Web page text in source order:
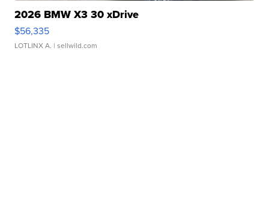
2026 BMW X3 30 xDrive
$56,335
LOTLINX A. | sellwild.com